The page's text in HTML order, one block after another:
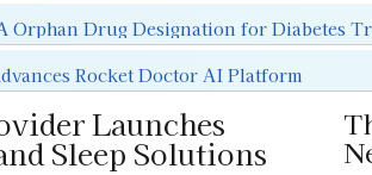
Orphan Drug Designation for Diabetes
Rocket Doctor AI Platform
Launches
Sleep Solutions